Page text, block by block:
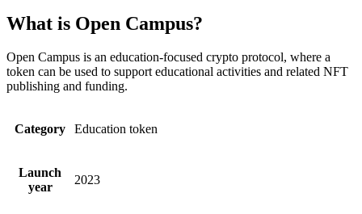
What is Open Campus?
Open Campus is an education-focused crypto protocol, where a
token can be used to support educational activities and related NFT
publishing and funding.
Category Education token
Launch
year
2023